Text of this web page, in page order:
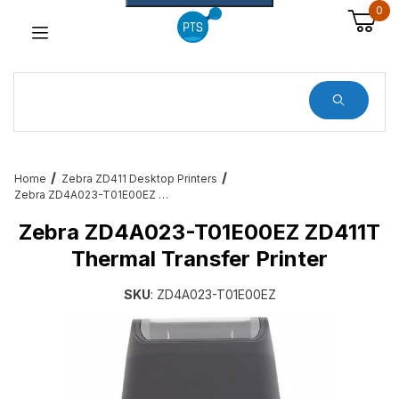
0
Home
Zebra ZD411 Desktop Printers
Zebra ZD4A023-T01E00EZ ZD411T Thermal Transfer Printer
Zebra ZD4A023-T01E00EZ ZD411T
Thermal Transfer Printer
SKU: ZD4A023-T01E00EZ